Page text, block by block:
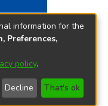
information for the
Preferences,
policy.
Decline That's ok